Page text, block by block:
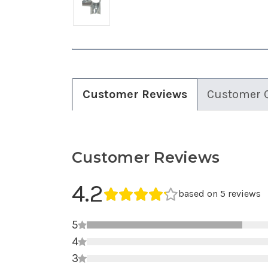
Customer Reviews Customer
Customer Reviews
Average Rating
4.2Average rating 4.2 out of 5.
based on 5 reviews
5
4
3